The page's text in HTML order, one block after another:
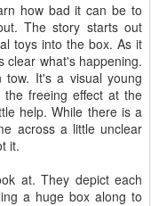
how bad it can be to
The story starts out
toys into the box. As it
clear what's happening.
It's a visual young
freeing effect at the
help. While there is a
across a little unclear
it.
at. They depict each
a huge box along to